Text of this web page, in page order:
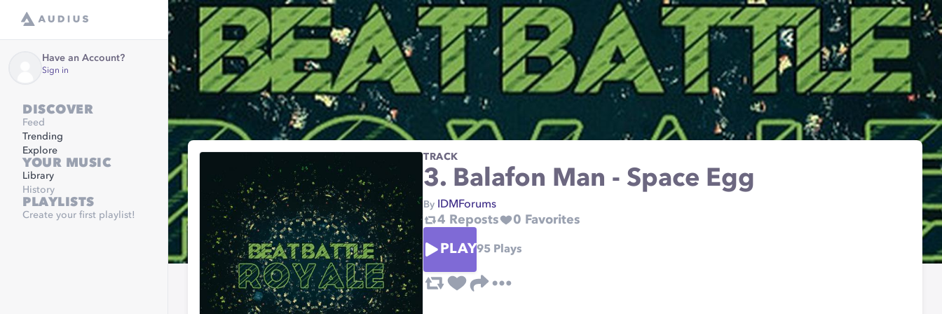
Have an Account?
Sign in
DISCOVER
Feed
Trending
Explore
YOUR MUSIC
Library
History
PLAYLISTS
Create your first playlist!
TRACK
3. Balafon Man - Space Egg
By IDMForums
4 Reposts 0 Favorites
PLAY95 Plays